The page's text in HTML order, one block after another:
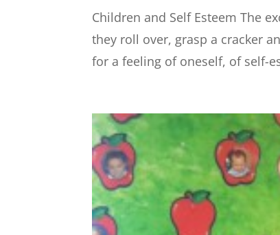
Children and Self Esteem The
they roll over, grasp a cracker
for a feeling of oneself, of self-